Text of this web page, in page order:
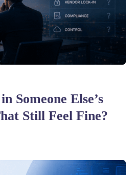
Someone Else’s
Still Feel Fine?